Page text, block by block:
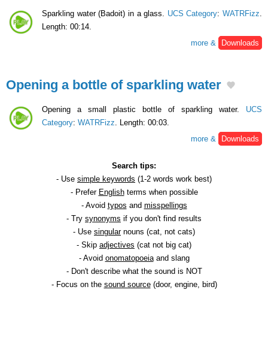
Sparkling water (Badoit) in a glass. UCS Category: WATRFizz
Length: 00:14.
more &
Downloads
Opening a bottle of sparkling water
Opening a small plastic bottle of sparkling water. UCS
Category: WATRFizz . Length: 00:03.
more &
Downloads
Search tips:
- Use simple keywords (1-2 words work best)
- Prefer Englishterms when possible
- Avoid typos and misspellings
- Try synonyms if you don't find results
- Use singularnouns (cat, not cats)
- Skip adjectives (cat not big cat)
- Avoid onomatopoeiaand slang
- Don't describe what the sound is NOT
- Focus on the sound source(door, engine, bird)